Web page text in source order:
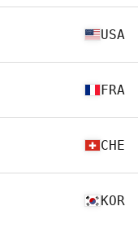
USA
FRA
CHE
KOR